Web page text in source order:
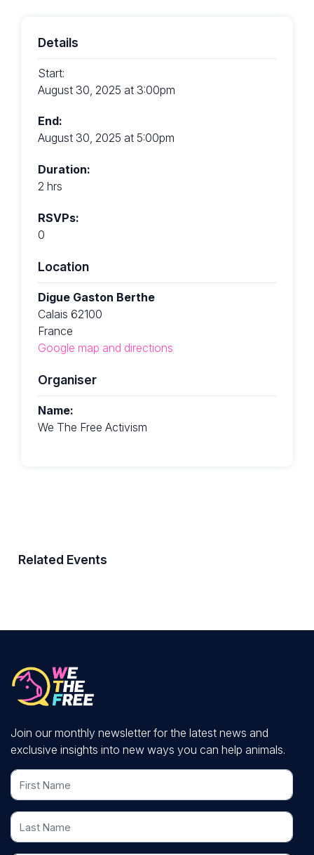
Details
Start:
August 30, 2025 at 3:00pm
End:
August 30, 2025 at 5:00pm
Duration:
2 hrs
RSVPs:
0
Location
Digue Gaston Berthe
Calais 62100
France
Google map and directions
Organiser
Name:
We The Free Activism
Related Events
Join our monthly newsletter for the latest news and
exclusive insights into new ways you can help animals.
First Name
Last Name